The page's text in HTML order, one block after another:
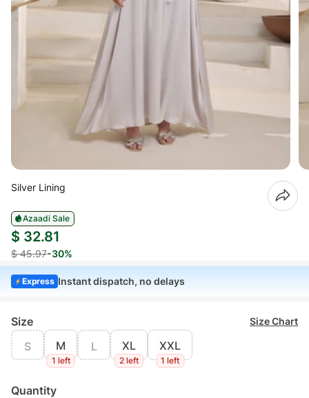
Silver Lining
Azaadi Sale
$ 32.81
$ 45.97-30%
Express Instant dispatch, no delays
Size Size Chart
S M
1 left
L XL
2 left
XXL
1 left
Quantity